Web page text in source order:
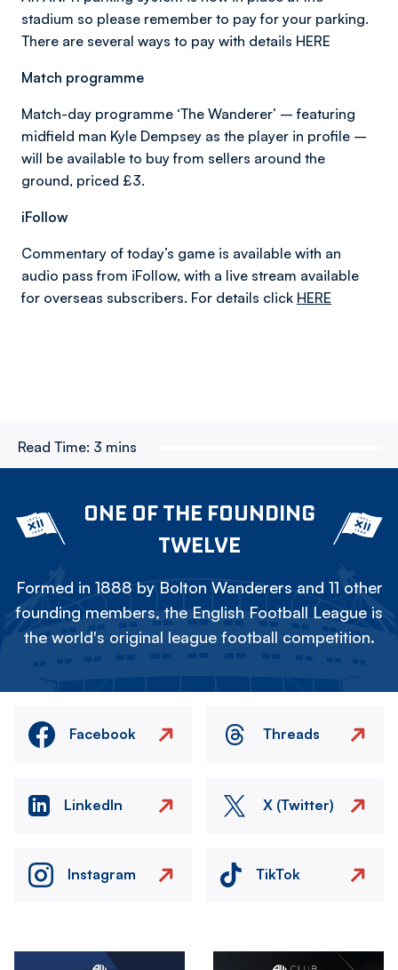
stadium so please remember to pay for your parking.
There are several ways to pay with details HERE
Match programme
Match-day programme ‘The Wanderer’ – featuring
midfield man Kyle Dempsey as the player in profile –
will be available to buy from sellers around the
ground, priced £3.
iFollow
Commentary of today’s game is available with an
audio pass from iFollow, with a live stream available
for overseas subscribers. For details click HERE
Read Time: 3 mins
ONE OF THE FOUNDING
TWELVE
Formed in 1888 by Bolton Wanderers and 11 other
founding members, the English Football League is
the world's original league football competition.
Facebook Threads
LinkedIn X (Twitter)
Instagram TikTok